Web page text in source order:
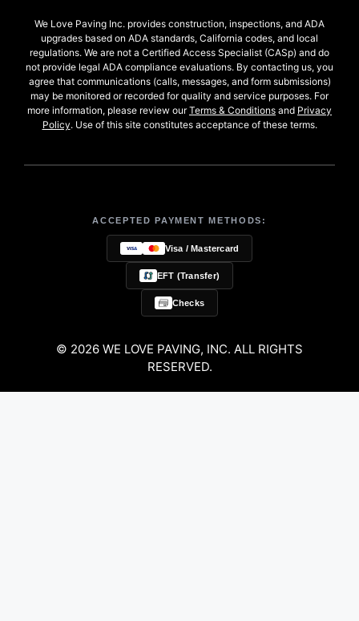
We Love Paving Inc. provides construction, inspections, and ADA
upgrades based on ADA standards, California codes, and local
regulations. We are not a Certified Access Specialist (CASp) and do
not provide legal ADA compliance evaluations. By contacting us, you
agree that communications (calls, messages, and form submissions)
may be monitored or recorded for quality and service purposes. For
more information, please review ourTerms & Conditions and Privacy
Policy. Use of this site constitutes acceptance of these terms.
ACCEPTED PAYMENT METHODS:
Visa / Mastercard
EFT (Transfer)
Checks
© 2026 WE LOVE PAVING, INC. ALL RIGHTS
RESERVED.